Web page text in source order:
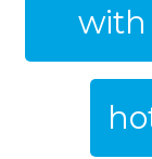
with